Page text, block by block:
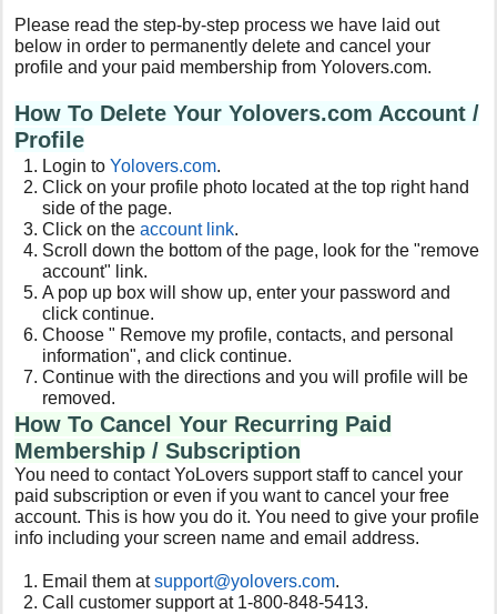
Please read the step-by-step process we have laid out
below in order to permanently delete and cancel your
profile and your paid membership from Yolovers.com.
How To Delete Your Yolovers.com Account /
Profile
Login toYolovers.com.
Click on your profile photo located at the top right hand
side of the page.
Click on theaccount link.
Scroll down the bottom of the page, look for the "remove
account" link.
A pop up box will show up, enter your password and
click continue.
Choose " Remove my profile, contacts, and personal
information", and click continue.
Continue with the directions and you will profile will be
removed.
How To Cancel Your Recurring Paid
Membership / Subscription
You need to contact YoLovers support staff to cancel your
paid subscription or even if you want to cancel your free
account. This is how you do it. You need to give your profile
info including your screen name and email address.
Email them atsupport@yolovers.com.
Call customer support at 1-800-848-5413.